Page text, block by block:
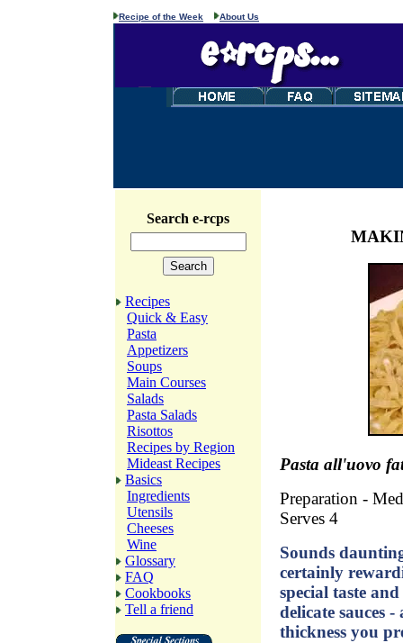
Recipe of the Week About Us
Search e-rcps
Recipes
Quick & Easy
Pasta
Appetizers
Soups
Main Courses
Salads
Pasta Salads
Risottos
Recipes by Region
Mideast Recipes
Basics
Ingredients
Utensils
Cheeses
Wine
Glossary
FAQ
Cookbooks
Tell a friend
Pasta all'uovo
Preparation -
Serves 4
Sounds
certainly
special taste
delicate sauces
thickness you